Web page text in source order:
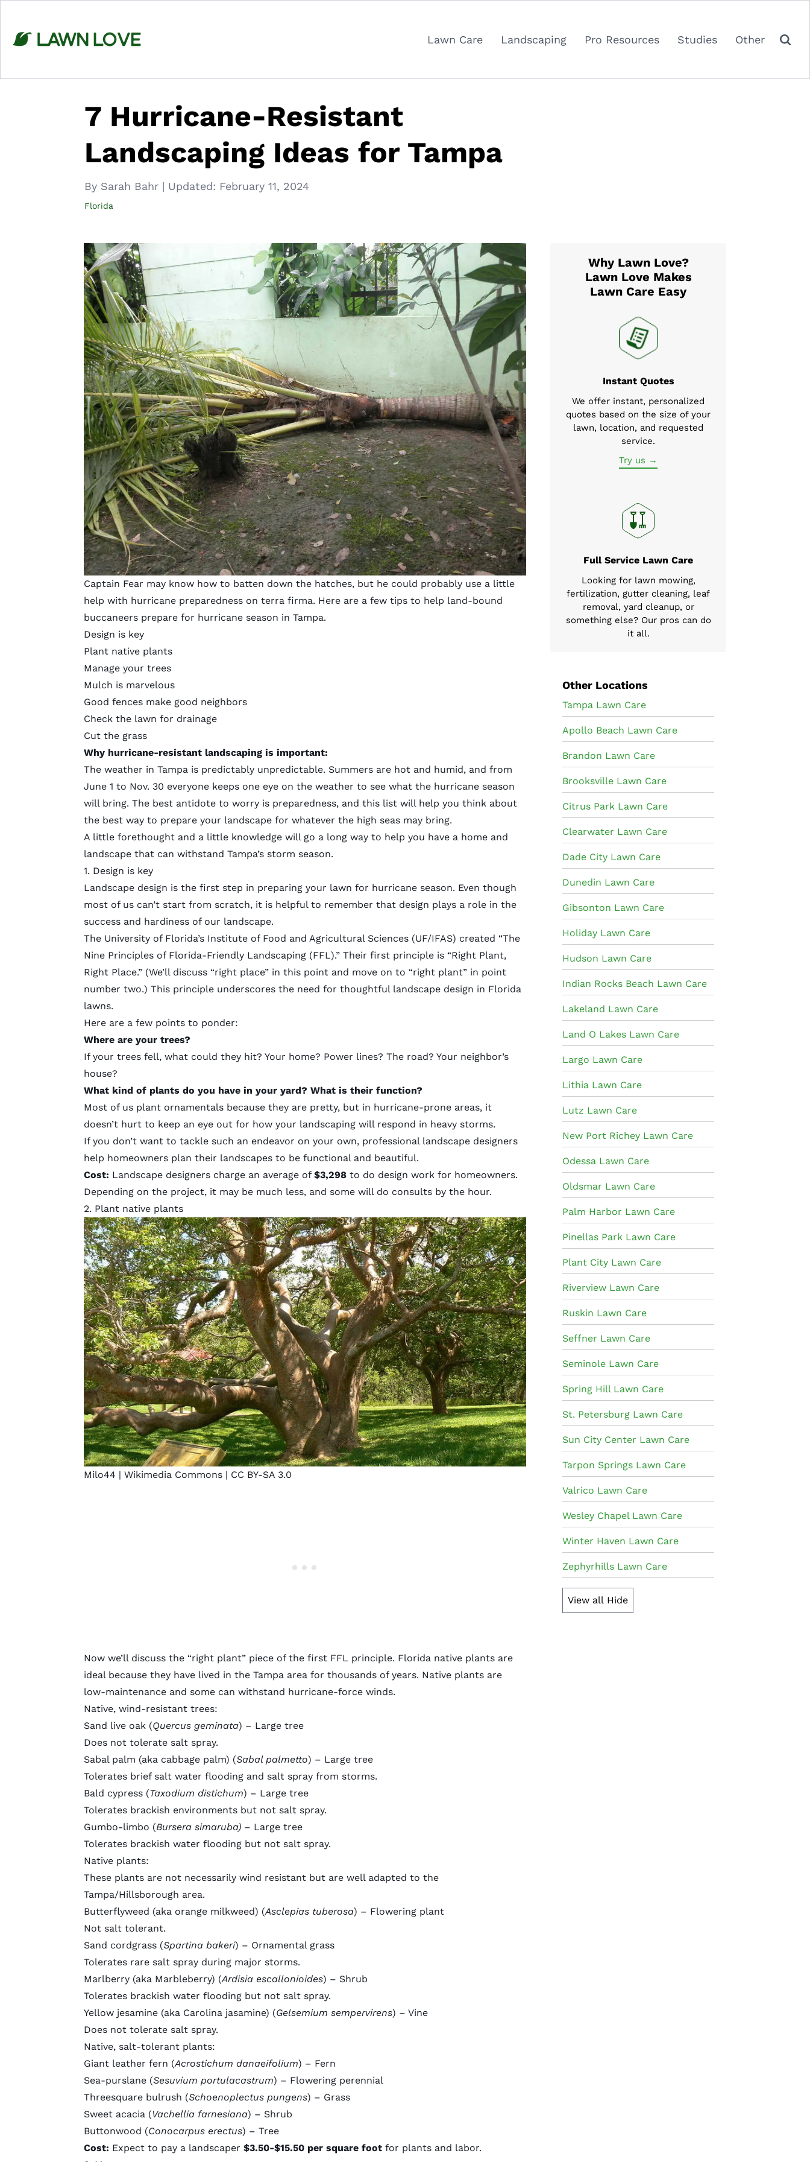
content
Lawn Care Landscaping Pro Resources Studies Other
7 Hurricane-Resistant
Landscaping Ideas for Tampa
By Sarah Bahr | Updated: February 11, 2024
Florida
Captain Fear may know how to batten down the hatches, but he could probably use a little
help with hurricane preparedness on terra firma. Here are a few tips to help land-bound
buccaneers prepare for hurricane season in Tampa.
Design is key
Plant native plants
Manage your trees
Mulch is marvelous
Good fences make good neighbors
Check the lawn for drainage
Cut the grass
Why hurricane-resistant landscaping is important:
The weather in Tampa is predictably unpredictable. Summers are hot and humid, and from
June 1 to Nov. 30 everyone keeps one eye on the weather to see what the hurricane season
will bring. The best antidote to worry is preparedness, and this list will help you think about
the best way to prepare your landscape for whatever the high seas may bring.
A little forethought and a little knowledge will go a long way to help you have a home and
landscape that can withstand Tampa’s storm season.
1. Design is key
Landscape design is the first step in preparing your lawn for hurricane season. Even though
most of us can’t start from scratch, it is helpful to remember that design plays a role in the
success and hardiness of our landscape.
The University of Florida’s Institute of Food and Agricultural Sciences (UF/IFAS) created “The
Nine Principles of Florida-Friendly Landscaping(FFL).” Their first principle is “Right Plant,
Right Place.” (We’ll discuss “right place” in this point and move on to “right plant” in point
number two.) This principle underscores the need for thoughtful landscape design in Florida
lawns.
Here are a few points to ponder:
Where are your trees?
If your trees fell, what could they hit? Your home? Power lines? The road? Your neighbor’s
house?
What kind of plants do you have in your yard? What is their function?
Most of us plant ornamentals because they are pretty, but in hurricane-prone areas, it
doesn’t hurt to keep an eye out for how your landscaping will respond in heavy storms.
If you don’t want to tackle such an endeavor on your own, professional landscape designers
help homeowners plan their landscapes to be functional and beautiful.
Cost: Landscape designers charge an average of $3,298to do design work for homeowners.
Depending on the project, it may be much less, and some will do consults by the hour.
2. Plant native plants
Milo44 | Wikimedia Commons| CC BY-SA 3.0
Now we’ll discuss the “right plant” piece of the first FFL principle. Florida native plantsare
ideal because they have lived in the Tampa area for thousands of years. Native plants are
low-maintenance and some can withstand hurricane-force winds.
Native, wind-resistant trees:
Sand live oak(Quercus geminata) – Large tree
Does not tolerate salt spray.
Sabal palm (aka cabbage palm) (Sabal palmetto) – Large tree
Tolerates brief salt water flooding and salt spray from storms.
Bald cypress(Taxodium distichum) – Large tree
Tolerates brackish environments but not salt spray.
Gumbo-limbo (Bursera simaruba)– Large tree
Tolerates brackish water flooding but not salt spray.
Native plants:
These plants are not necessarily wind resistant but are well adapted to the
Tampa/Hillsborough area.
Butterflyweed (aka orange milkweed) (Asclepias tuberosa) – Flowering plant
Not salt tolerant.
Sand cordgrass(Spartina bakeri) – Ornamental grass
Tolerates rare salt spray during major storms.
Marlberry(aka Marbleberry) (Ardisia escallonioides) – Shrub
Tolerates brackish water flooding but not salt spray.
Yellow jesamine(aka Carolina jasamine) (Gelsemium sempervirens) – Vine
Does not tolerate salt spray.
Native, salt-tolerant plants:
Giant leather fern (Acrostichum danaeifolium) – Fern
Sea-purslane(Sesuvium portulacastrum) – Flowering perennial
Threesquare bulrush (Schoenoplectus pungens) – Grass
Sweet acacia(Vachellia farnesiana) – Shrub
Buttonwood (Conocarpus erectus) – Tree
Cost: Expect to pay a landscaper $3.50-$15.50 per square footfor plants and labor.
Why Lawn Love?
Lawn Love Makes
Lawn Care Easy
Instant Quotes
We offer instant, personalized
quotes based on the size of your
lawn, location, and requested
service.
Try us →
Full Service Lawn Care
Looking for lawn mowing,
fertilization, gutter cleaning, leaf
removal, yard cleanup, or
something else? Our pros can do
it all.
Other Locations
Tampa Lawn Care
Apollo Beach Lawn Care
Brandon Lawn Care
Brooksville Lawn Care
Citrus Park Lawn Care
Clearwater Lawn Care
Dade City Lawn Care
Dunedin Lawn Care
Gibsonton Lawn Care
Holiday Lawn Care
Hudson Lawn Care
Indian Rocks Beach Lawn Care
Lakeland Lawn Care
Land O Lakes Lawn Care
Largo Lawn Care
Lithia Lawn Care
Lutz Lawn Care
New Port Richey Lawn Care
Odessa Lawn Care
Oldsmar Lawn Care
Palm Harbor Lawn Care
Pinellas Park Lawn Care
Plant City Lawn Care
Riverview Lawn Care
Ruskin Lawn Care
Seffner Lawn Care
Seminole Lawn Care
Spring Hill Lawn Care
St. Petersburg Lawn Care
Sun City Center Lawn Care
Tarpon Springs Lawn Care
Valrico Lawn Care
Wesley Chapel Lawn Care
Winter Haven Lawn Care
Zephyrhills Lawn Care
View all Hide